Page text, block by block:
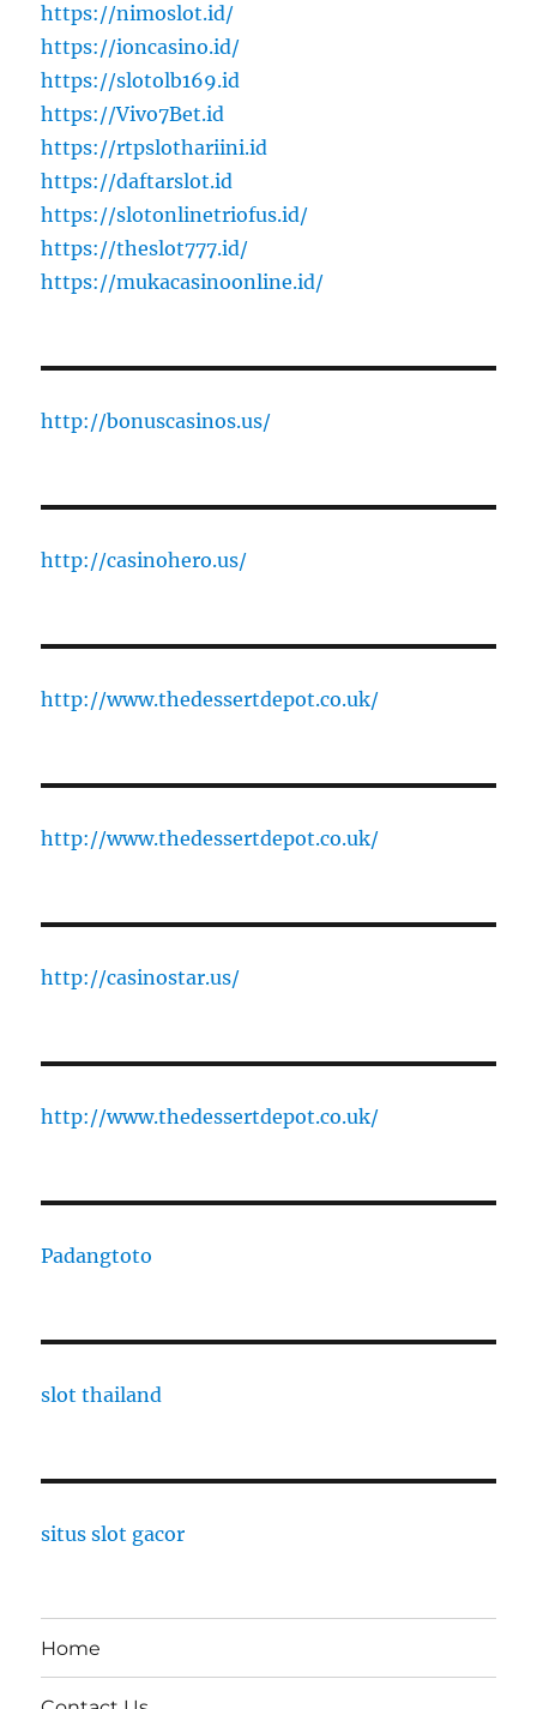
https://nimoslot.id/
https://ioncasino.id/
https://slotolb169.id
https://Vivo7Bet.id
https://rtpslothariini.id
https://daftarslot.id
https://slotonlinetriofus.id/
https://theslot777.id/
https://mukacasinoonline.id/
http://bonuscasinos.us/
http://casinohero.us/
http://www.thedessertdepot.co.uk/
http://www.thedessertdepot.co.uk/
http://casinostar.us/
http://www.thedessertdepot.co.uk/
Padangtoto
slot thailand
situs slot gacor
Home